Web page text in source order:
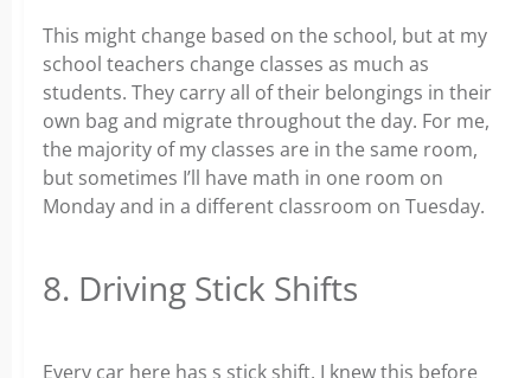
This might change based on the school, but at my
school teachers change classes as much as
students. They carry all of their belongings in their
own bag and migrate throughout the day. For me,
the majority of my classes are in the same room,
but sometimes I’ll have math in one room on
Monday and in a different classroom on Tuesday.
8. Driving Stick Shifts
Every car here has s stick shift. I knew this before